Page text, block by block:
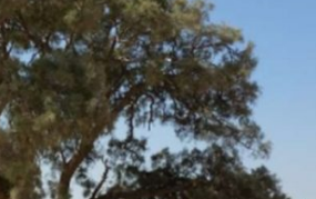
meets
Pahlavi
‘Particularly
Arab hand-
Mount